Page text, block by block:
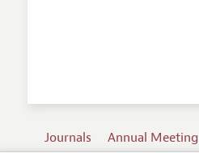
Journals Annual Meeting